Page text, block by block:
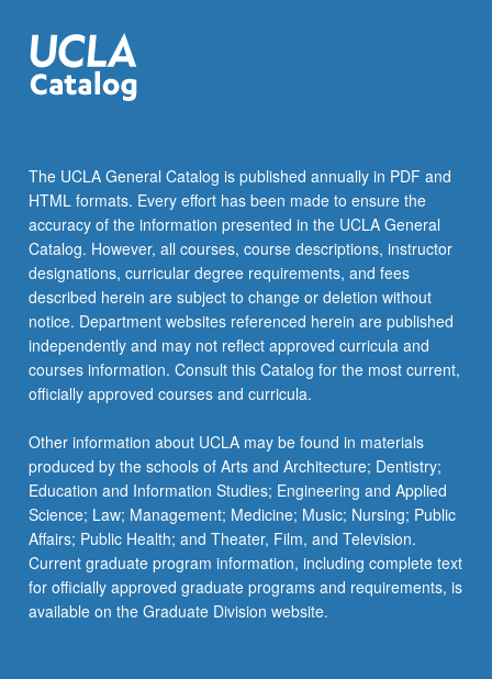
The UCLA General Catalog is published annually in PDF and
HTML formats. Every effort has been made to ensure the
accuracy of the information presented in the UCLA General
Catalog. However, all courses, course descriptions, instructor
designations, curricular degree requirements, and fees
described herein are subject to change or deletion without
notice. Department websites referenced herein are published
independently and may not reflect approved curricula and
courses information. Consult this Catalog for the most current,
officially approved courses and curricula.
Other information about UCLA may be found in materials
produced by the schools of Arts and Architecture; Dentistry;
Education and Information Studies; Engineering and Applied
Science; Law; Management; Medicine; Music; Nursing; Public
Affairs; Public Health; and Theater, Film, and Television.
Current graduate program information, including complete text
for officially approved graduate programs and requirements, is
available on the Graduate Division website.